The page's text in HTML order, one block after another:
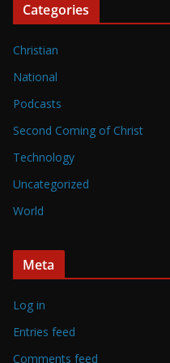
Categories
Christian
National
Podcasts
Second Coming of Christ
Technology
Uncategorized
World
Meta
Log in
Entries feed
Comments feed